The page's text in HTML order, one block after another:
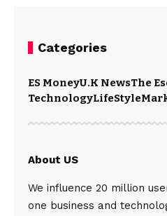
Categories
ES MoneyU.K NewsThe
TechnologyLifeStyle
About US
We influence 20 million
one business and